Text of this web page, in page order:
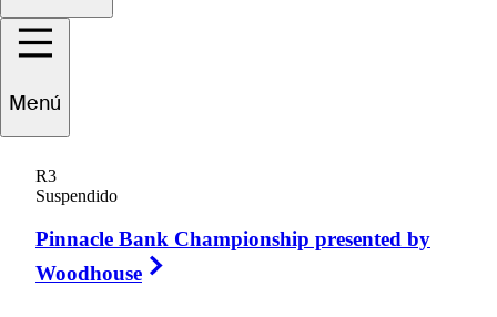
Menú
R3
Suspendido
Pinnacle Bank Championship presented by
Woodhouse
Trent